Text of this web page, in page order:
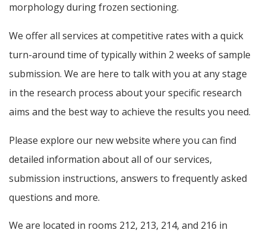
morphology during frozen sectioning.
We offer all services at competitive rates with a quick
turn-around time of typically within 2 weeks of sample
submission. We are here to talk with you at any stage
in the research process about your specific research
aims and the best way to achieve the results you need.
Please explore our new website where you can find
detailed information about all of our services,
submission instructions, answers to frequently asked
questions and more.
We are located in rooms 212, 213, 214, and 216 in